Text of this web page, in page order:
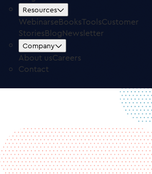
Resources
WebinarseBooksToolsCustomer
StoriesBlogNewsletter
Company
About usCareers
Contact
Free TrialLog in